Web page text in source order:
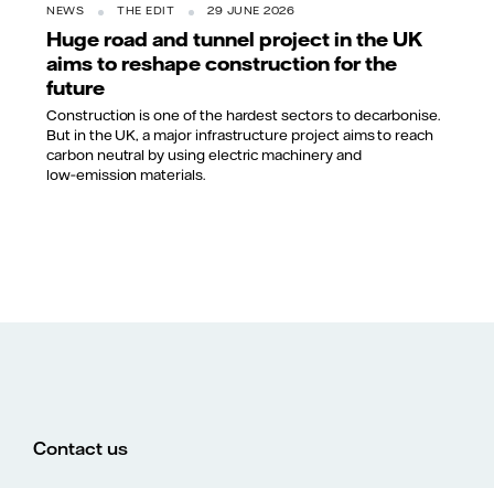
NEWS THE EDIT 29 JUNE 2026
Huge road and tunnel project in the UK
aims to reshape construction for the
future
Construction is one of the hardest sectors to decarbonise.
But in the UK, a major infrastructure project aims to reach
carbon neutral by using electric machinery and
low‑emission materials.
Contact us